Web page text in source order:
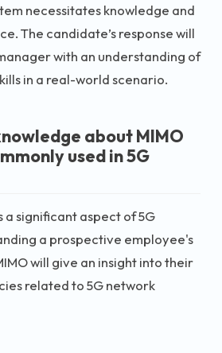
necessitates knowledge and
The candidate’s response will
with an understanding of
in a real-world scenario.
about MIMO
used in 5G
a significant aspect of 5G
a prospective employee's
will give an insight into their
related to 5G network